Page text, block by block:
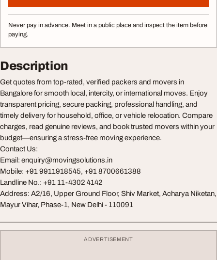
Never pay in advance. Meet in a public place and inspect the item before
paying.
Description
Get quotes from top-rated, verified packers and movers in
Bangalore for smooth local, intercity, or international moves. Enjoy
transparent pricing, secure packing, professional handling, and
timely delivery for household, office, or vehicle relocation. Compare
charges, read genuine reviews, and book trusted movers within your
budget—ensuring a stress-free moving experience.
Contact Us:
Email: enquiry@movingsolutions.in
Mobile: +91 9911918545, +91 8700661388
Landline No.: +91 11-4302 4142
Address: A2/16, Upper Ground Floor, Shiv Market, Acharya Niketan,
Mayur Vihar, Phase-1, New Delhi - 110091
ADVERTISEMENT